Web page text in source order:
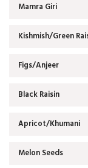
Mamra Giri
Kishmish/Green
Figs/Anjeer
Black Raisin
Apricot/Khumani
Melon Seeds